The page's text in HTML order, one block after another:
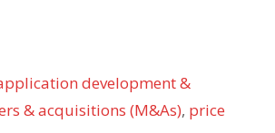
development &
& acquisitions (M&As), price